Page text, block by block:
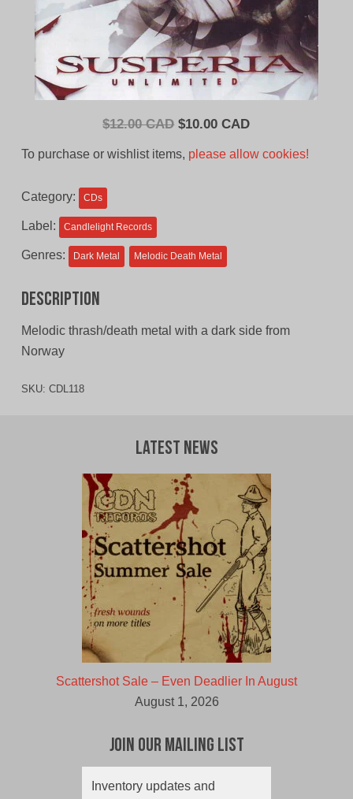
$12.00 CAD Original
$10.00 CADCurrent
To purchase or wishlist items, please allow cookies!
Category: CDs
Label: Candlelight Records
Genres: Dark Metal Melodic Death Metal
Description
Melodic thrash/death metal with a dark side from
Norway
SKU: CDL118
Latest News
Scattershot Sale – Even Deadlier In August
August 1, 2026
Join Our Mailing List
Inventory updates and